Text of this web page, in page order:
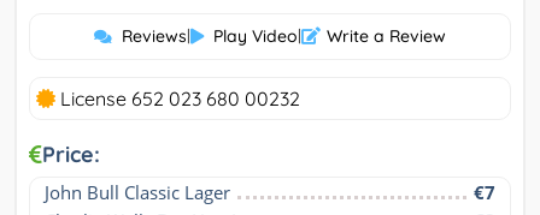
Reviews| Play Video| Write a Review
License 652 023 680 00232
Price:
John Bull Classic Lager
€7